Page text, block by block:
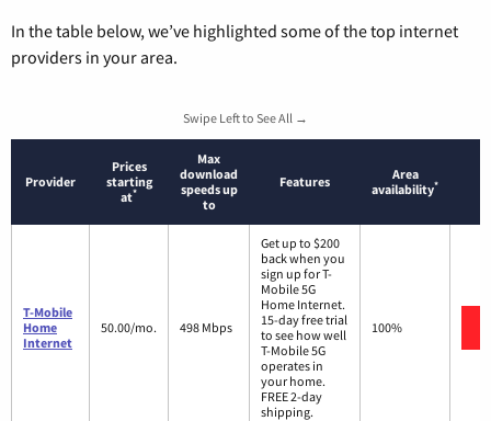
In the table below, we’ve highlighted some of the top internet
providers in your area.
Swipe Left to See All →
Provider
Prices
starting
at*
Max
download
speeds up
to
Features
Area
availability*
T-Mobile
Home
Internet
50.00/mo. 498 Mbps
Get up to $200
back when you
sign up for T-
Mobile 5G
Home Internet.
15-day free trial
to see how well
T-Mobile 5G
operates in
your home.
FREE 2-day
shipping.
100%